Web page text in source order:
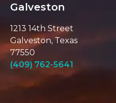
Galveston
1213 14th Street
Galveston, Texas
77550
(409) 762-5641